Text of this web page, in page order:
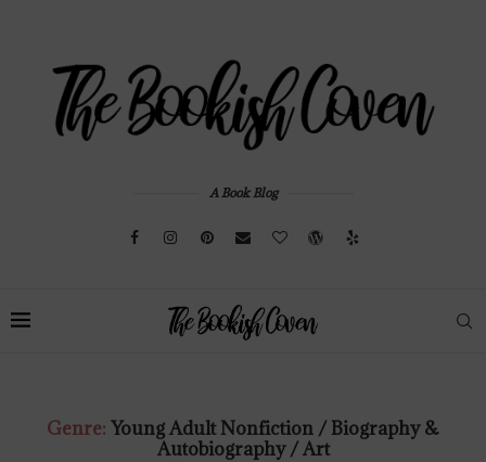
A Book Blog
Genre: Young Adult Nonfiction / Biography &
Autobiography / Art